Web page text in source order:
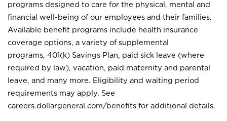
programs designed to care for the physical, mental and
financial well-being of our employees and their families.
Available benefit programs include health insurance
coverage options, a variety of supplemental
programs, 401(k) Savings Plan, paid sick leave (where
required by law), vacation, paid maternity and parental
leave, and many more. Eligibility and waiting period
requirements may apply. See
careers.dollargeneral.com/benefits for additional details.